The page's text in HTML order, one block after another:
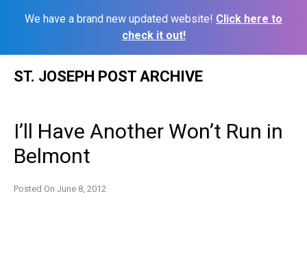
We have a brand new updated website! Click here to
check it out!
ST. JOSEPH POST ARCHIVE
I’ll Have Another Won’t Run in
Belmont
Posted On June 8, 2012